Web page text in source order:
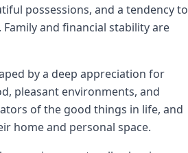
possessions, and a tendency to
and financial stability are
by a deep appreciation for
pleasant environments, and
of the good things in life, and
home and personal space.